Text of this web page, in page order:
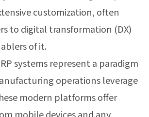
customization, often
to digital transformation (DX)
of it.
systems represent a paradigm
operations leverage
modern platforms offer
mobile devices and any